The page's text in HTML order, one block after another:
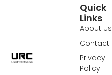
Quick
Links
About Us
Contact
Privacy
Policy